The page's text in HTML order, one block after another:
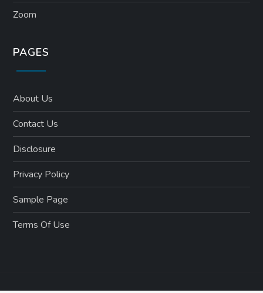
Zoom
PAGES
About Us
Contact Us
Disclosure
Privacy Policy
Sample Page
Terms Of Use